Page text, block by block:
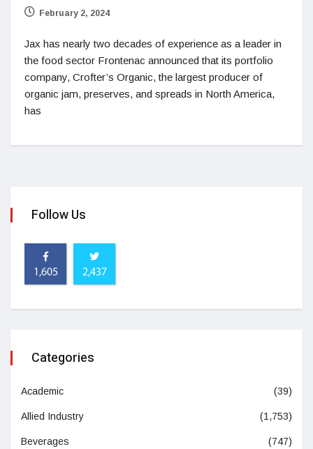
February 2, 2024
Jax has nearly two decades of experience as a leader in
the food sector Frontenac announced that its portfolio
company, Crofter’s Organic, the largest producer of
organic jam, preserves, and spreads in North America,
has
Follow Us
1,605 2,437
Categories
Academic (39)
Allied Industry (1,753)
Beverages (747)